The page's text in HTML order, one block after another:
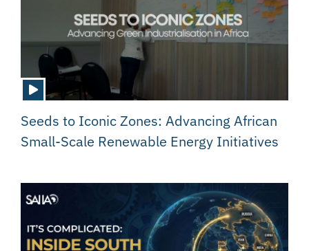
Seeds to Iconic Zones: Advancing African
Small-Scale Renewable Energy Initiatives